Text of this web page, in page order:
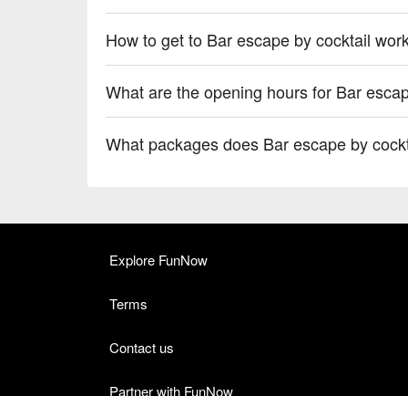
How to get to Bar escape by cocktail
What are the opening hours for Bar
What packages does Bar escape by
Explore FunNow
Terms
Contact us
Partner with FunNow